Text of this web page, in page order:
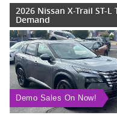
2026 Nissan X-Trail ST-L
Demand
Demo Sales On Now!